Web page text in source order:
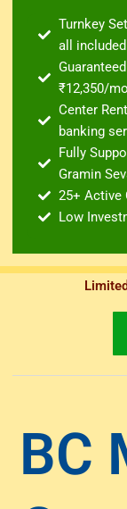
Turnkey
all
₹12,350/
Center
banking
Fully
Gramin
25+ Active
Low
BC